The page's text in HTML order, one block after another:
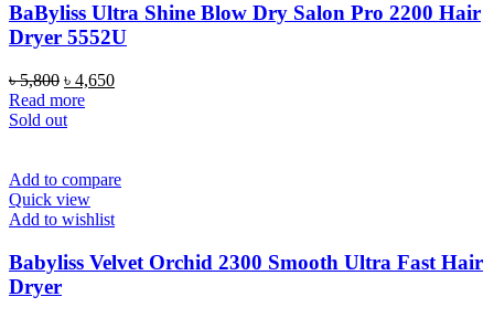
BaByliss Ultra Shine Blow Dry Salon Pro 2200 Hair
Dryer 5552U
৳5,800 Original
price
was:
৳ 4,650Current
Read more
Sold out
Add to compare
Quick view
Add to wishlist
Babyliss Velvet Orchid 2300 Smooth Ultra Fast Hair
Dryer